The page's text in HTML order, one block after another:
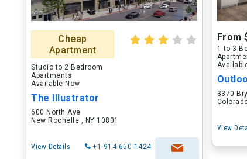
Cheap
Apartment
Studio to 2 Bedroom
Apartments
Available Now
The Illustrator
600 North Ave
New Rochelle , NY 10801
View Details +1-914-650-1424
From
1 to 3
3370
View